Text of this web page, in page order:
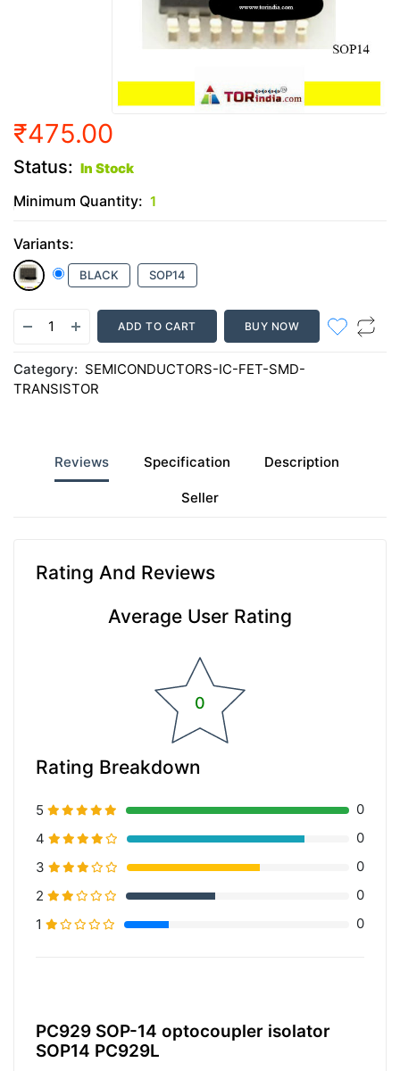
₹475.00
Status: In Stock
Minimum Quantity: 1
Variants:
BLACK SOP14
ADD TO CART BUY NOW
Category: SEMICONDUCTORS-IC-FET-SMD-
TRANSISTOR
Reviews Specification Description
Seller
Rating And Reviews
Average User Rating
0
Rating Breakdown
5
0
4
0
3
0
2
0
1
20% Complete (primary) 0
PC929 SOP-14 optocoupler isolator
SOP14 PC929L